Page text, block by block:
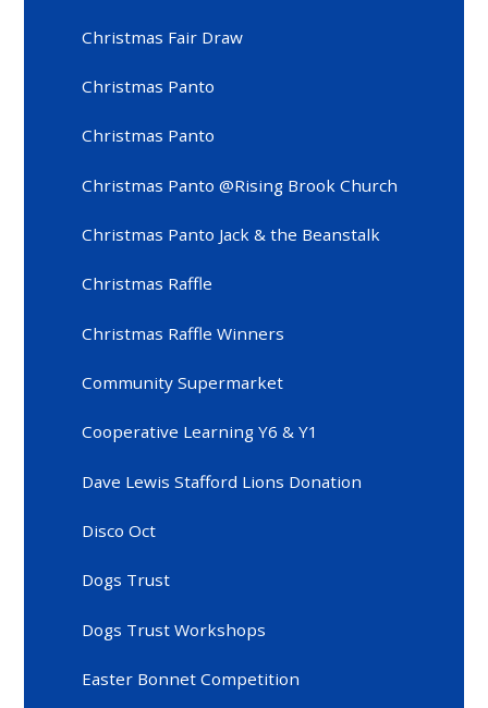
Christmas Fair Draw
Christmas Panto
Christmas Panto
Christmas Panto @Rising Brook Church
Christmas Panto Jack & the Beanstalk
Christmas Raffle
Christmas Raffle Winners
Community Supermarket
Cooperative Learning Y6 & Y1
Dave Lewis Stafford Lions Donation
Disco Oct
Dogs Trust
Dogs Trust Workshops
Easter Bonnet Competition